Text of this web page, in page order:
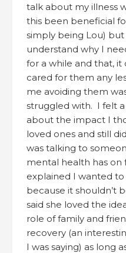
talk about my illness
this been beneficial
simply being Lou)
understand why I
for a while and that, it
cared for them any
me avoiding them
struggled with. I felt a
about the impact I
loved ones and still
was talking to
mental health has on
explained I wanted
because it shouldn’t
said she loved the
role of family and
recovery (an
I was saying) as long